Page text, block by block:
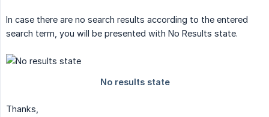
In case there are no search results according to the entered
search term, you will be presented with No Results state.
Thanks,